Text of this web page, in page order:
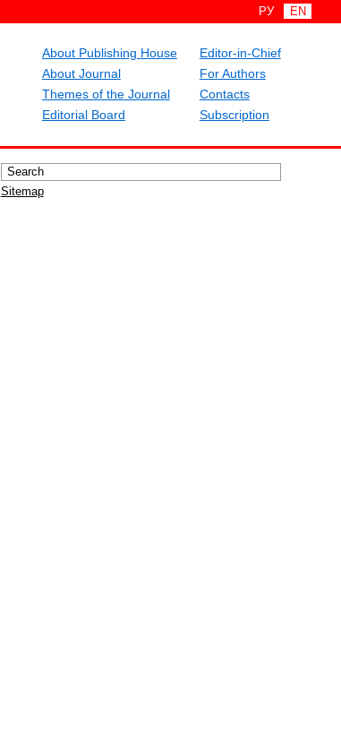
РУ EN
About Publishing House
About Journal
Themes of the Journal
Editorial Board
Editor-in-Chief
For Authors
Contacts
Subscription
Sitemap